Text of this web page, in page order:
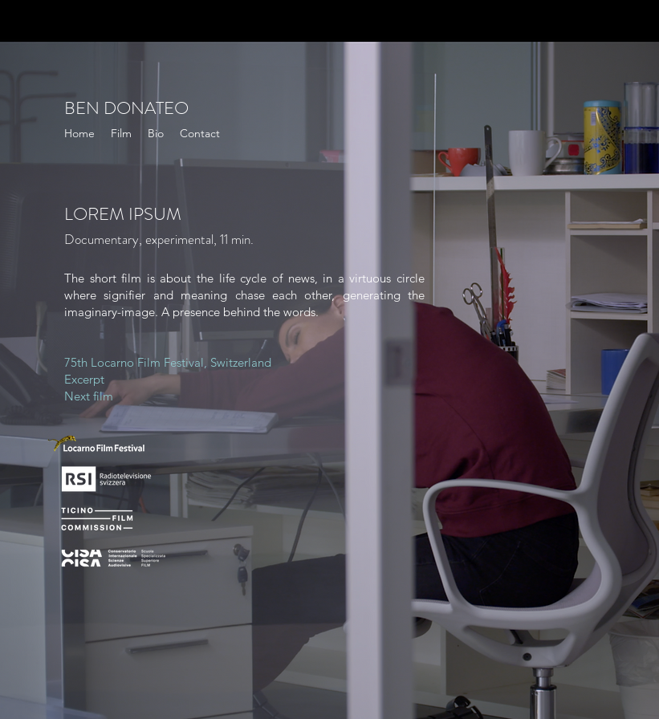
Home Film Bio Contact
BEN DONATEO
LOREM IPSUM
Documentary, experimental, 11 min​.
The short film is about the life cycle of news, in a virtuous circle
where signifier and meaning chase each other, generating the
imaginary-image. A presence behind the words.
75th Locarno Film Festival, Switzerland
Excerpt
Next film